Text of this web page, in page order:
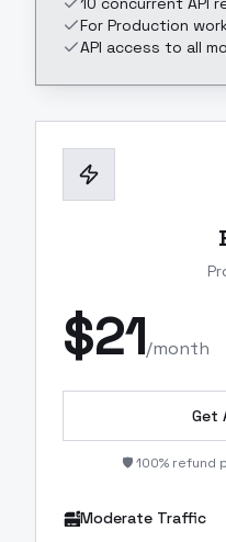
For Production
API access to all
$21/month
Get
🛡️ 100% refund
Moderate Traffic